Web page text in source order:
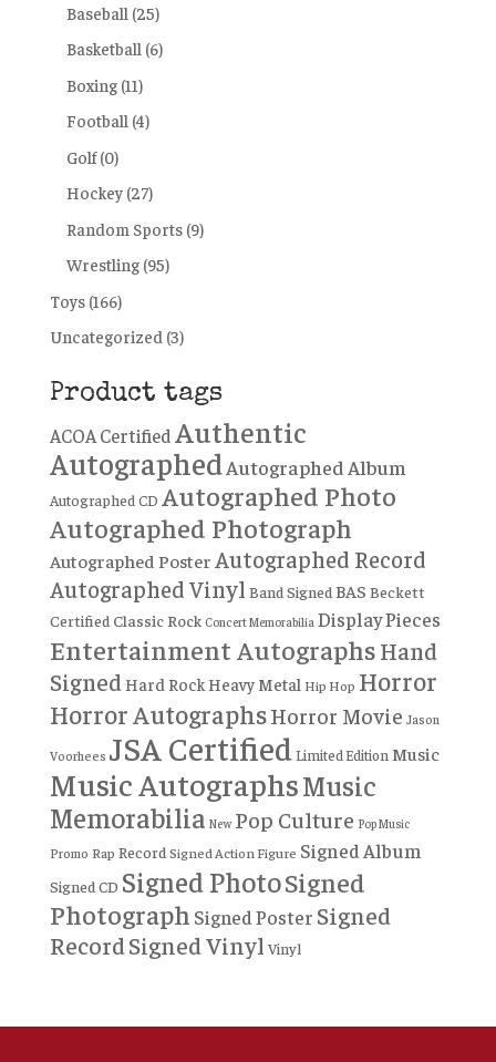
Baseball (25)
Basketball (6)
Boxing (11)
Football (4)
Golf (0)
Hockey (27)
Random Sports (9)
Wrestling (95)
Toys (166)
Uncategorized (3)
Product tags
ACOA CertifiedAuthentic
AutographedAutographed Album
Autographed CD Autographed Photo
Autographed Photograph
Autographed Poster Autographed Record
Autographed Vinyl Band Signed BAS Beckett
Certified Classic Rock Concert Memorabilia Display Pieces
Entertainment AutographsHand
SignedHard RockHeavy Metal Hip Hop Horror
Horror AutographsHorror Movie Jason
Voorhees JSA Certified Limited Edition Music
Music AutographsMusic
Memorabilia New Pop Culture Pop Music
Promo Rap Record Signed Action Figure Signed Album
Signed CD Signed PhotoSigned
Photograph Signed Poster Signed
RecordSigned Vinyl Vinyl